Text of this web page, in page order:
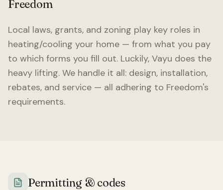
Freedom
Local laws, grants, and zoning play key roles in
heating/cooling your home — from what you pay
to which forms you fill out. Luckily, Vayu does the
heavy lifting. We handle it all: design, installation,
rebates, and service — all adhering to Freedom's
requirements.
Permitting & codes